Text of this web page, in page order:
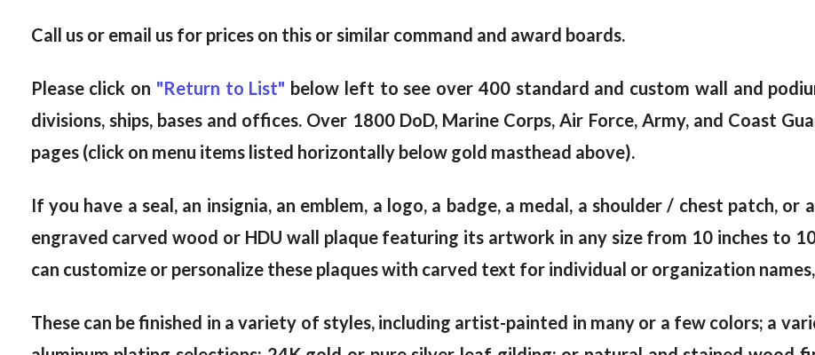
Call us or email us for prices on this or similar command and award boards.
Please click on "Return to List" below left to see over 400 standard and custom wall and
divisions, ships, bases and offices. Over 1800 DoD, Marine Corps, Air Force, Army, and Coast
pages (click on menu items listed horizontally below gold masthead above).
If you have a seal, an insignia, an emblem, a logo, a badge, a medal, a shoulder / chest patch, or
engraved carved wood or HDU wall plaque featuring its artwork in any size from 10 inches to
can customize or personalize these plaques with carved text for individual or organization
These can be finished in a variety of styles, including artist-painted in many or a few colors; a